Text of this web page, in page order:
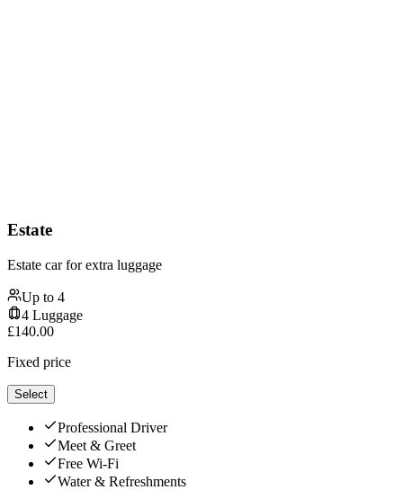
Estate
Estate car for extra luggage
Up to 4
4 Luggage
£140.00
Fixed price
Select
Professional Driver
Meet & Greet
Free Wi-Fi
Water & Refreshments